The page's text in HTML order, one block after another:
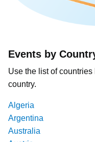
Events by
Use the list of
country.
Algeria
Argentina
Australia